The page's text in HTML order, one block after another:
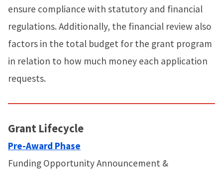
ensure compliance with statutory and financial
regulations. Additionally, the financial review also
factors in the total budget for the grant program
in relation to how much money each application
requests.
Grant Lifecycle
Pre-Award Phase
Funding Opportunity Announcement &